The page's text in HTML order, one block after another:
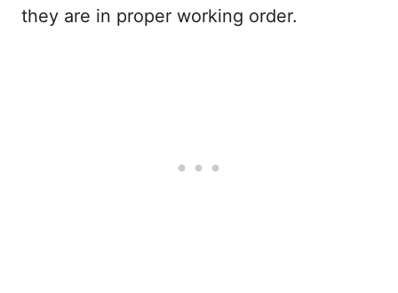
they are in proper working order.